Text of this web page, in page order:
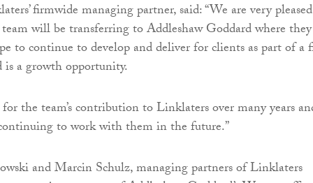
firmwide managing partner, said: “We are very pleased
will be transferring to Addleshaw Goddard where they
to continue to develop and deliver for clients as part of a
a growth opportunity.
the team’s contribution to Linklaters over many years
to work with them in the future.”
and Marcin Schulz, managing partners of Linklaters